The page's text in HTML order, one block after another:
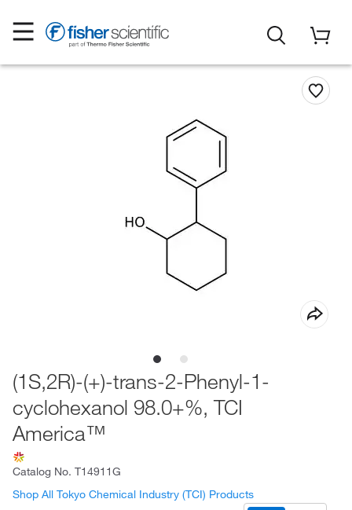
(1S,2R)-(+)-trans-2-Phenyl-1-
cyclohexanol 98.0+%, TCI
America™
Catalog No. T14911G
Shop All Tokyo Chemical Industry (TCI) Products